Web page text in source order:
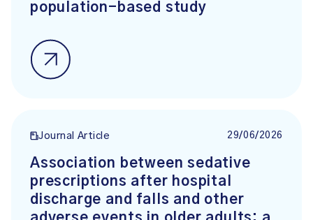
population-based study
Journal Article 29/06/2026
Association between sedative
prescriptions after hospital
discharge and falls and other